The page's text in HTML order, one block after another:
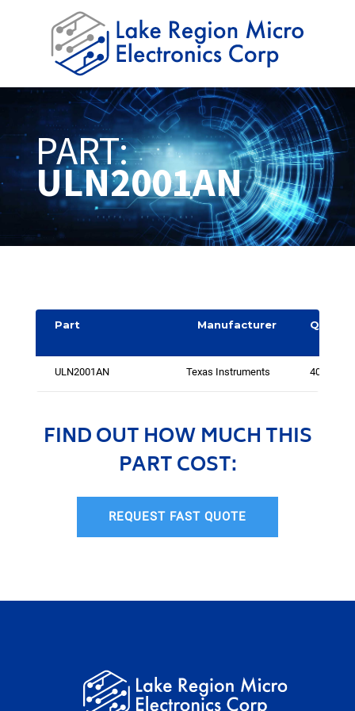
PART:
ULN2001AN
Part Manufacturer
Quantit
ULN2001AN Texas Instruments 400
FIND OUT HOW MUCH THIS
PART COST:
REQUEST FAST QUOTE